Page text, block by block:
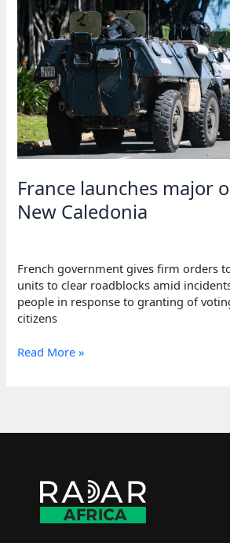
New
Caledonia
is
‘top
priority’
France launches major
New Caledonia
French government gives firm orders
units to clear roadblocks amid
people in response to granting of
citizens
France
New
Read More »